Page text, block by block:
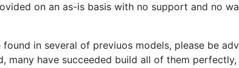
on an as-is basis with no support and no
in several of previuos models, please be
many have succeeded build all of them